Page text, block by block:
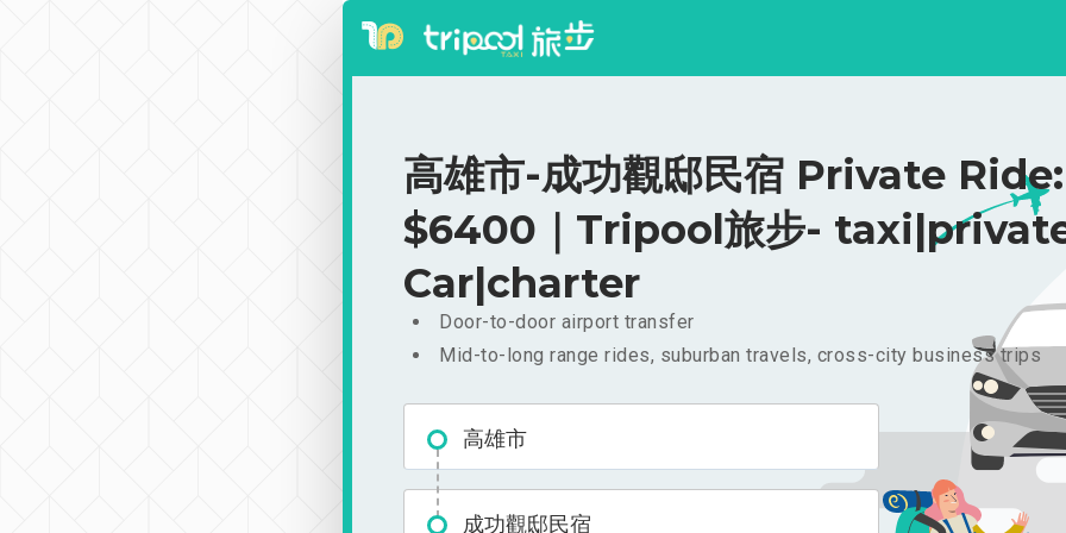
高雄市-成功觀邸民宿 Private Ride:
$6400｜Tripool旅步-
Car|charter
Door-to-door airport transfer
Mid-to-long range rides, suburban travels, cross-city business trips
高雄市
成功觀邸民宿